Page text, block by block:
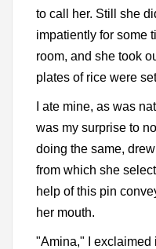
to call her. Still she
impatiently for some
room, and she took
plates of rice were
I ate mine, as was
was my surprise to
doing the same,
from which she
help of this pin
her mouth.
"Amina," I exclaimed